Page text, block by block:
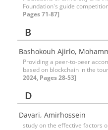
Foundation's guide
Pages 71-87]
B
Bashokouh Ajirlo,
Providing a peer-to-peer
based on blockchain in the
2024, Pages 28-53]
D
Davari, Amirhossein
study on the effective factors